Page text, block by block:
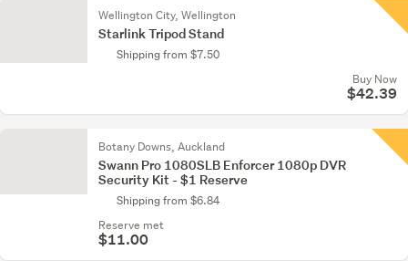
Wellington City, Wellington
Starlink Tripod Stand
Shipping from $7.50
Buy Now
$42.39
Botany Downs, Auckland
Swann Pro 1080SLB Enforcer 1080p DVR
Security Kit - $1 Reserve
Shipping from $6.84
Reserve met
$11.00